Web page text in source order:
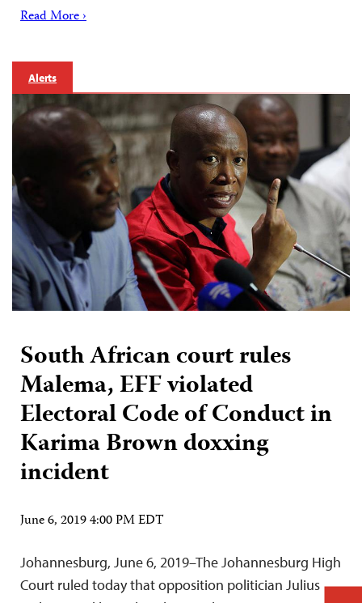
Read More ›
Alerts
South African court rules
Malema, EFF violated
Electoral Code of Conduct in
Karima Brown doxxing
incident
June 6, 2019 4:00 PM EDT
Johannesburg, June 6, 2019–The Johannesburg High
Court ruled today that opposition politician Julius